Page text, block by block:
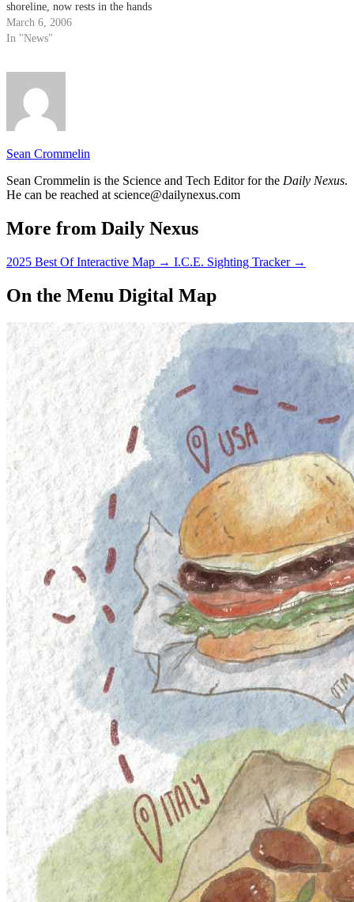
shoreline, now rests in the hands
of the National Marine Fisheries
Service (NMFS).
March 6, 2006
In "News"
Sean Crommelin
Sean Crommelin is the Science and Tech Editor for the Daily Nexus.
He can be reached at science@dailynexus.com
More from Daily Nexus
2025 Best Of Interactive Map → I.C.E. Sighting Tracker →
On the Menu Digital Map